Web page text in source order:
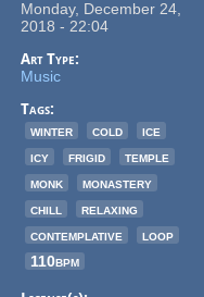
Monday, December 24,
2018 - 22:04
Art Type:
Music
Tags:
winter
cold
ice
icy
frigid
temple
monk
monastery
chill
relaxing
contemplative
loop
110bpm